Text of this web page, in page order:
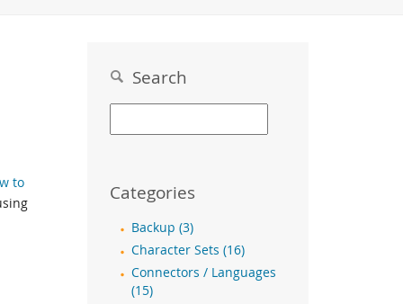
to
Search
Categories
Backup (3)
Character Sets (16)
Connectors / Languages
(15)